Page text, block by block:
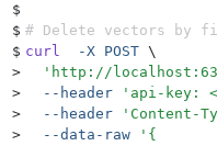
$
$ # Delete vectors by
$ curl
  -X
POST \
>
  '
http://
>
  --header
' api-key:
>
  --header
' Content-
>
  --data-raw
' {